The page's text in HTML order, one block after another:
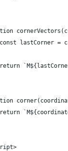
lastCorner =